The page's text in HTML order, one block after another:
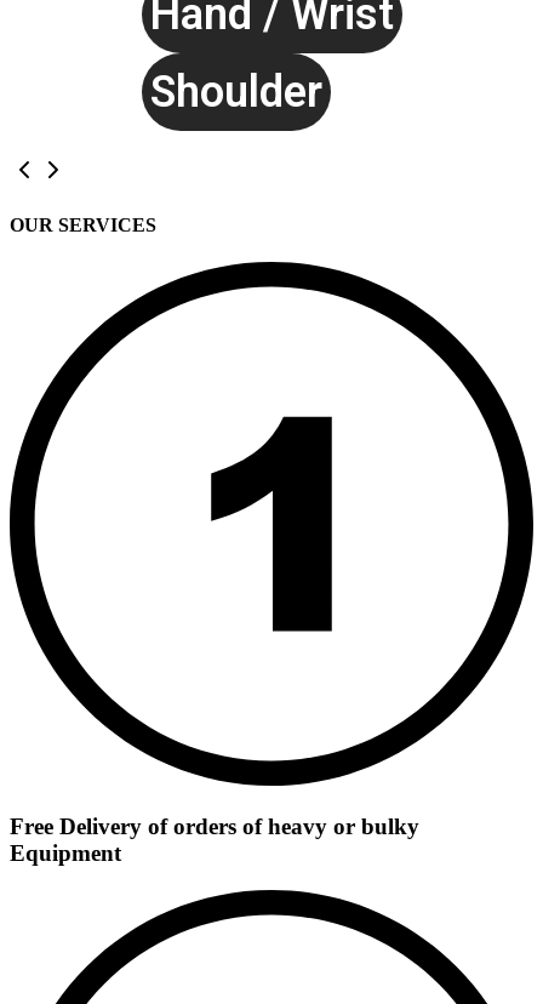
Hand / Wrist
Shoulder
OUR SERVICES
Free Delivery of orders of heavy or bulky
Equipment